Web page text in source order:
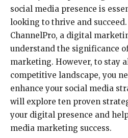
social media presence is
looking to thrive and
ChannelPro, a digital
understand the significance
marketing. However, to stay
competitive landscape, you
enhance your social media
will explore ten proven
your digital presence and
media marketing success.